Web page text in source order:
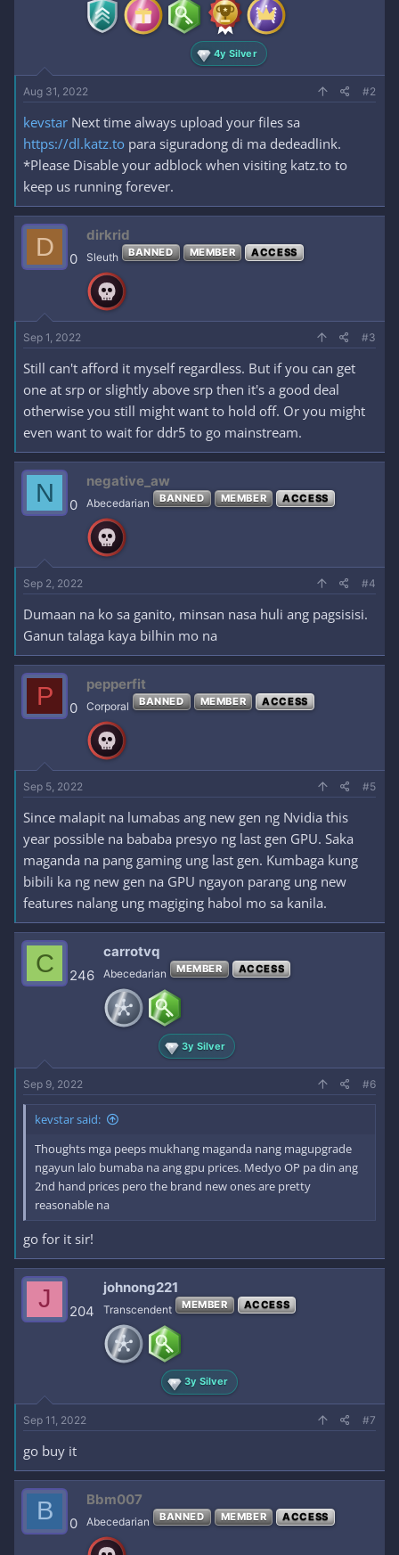
4y Silver
Aug 31, 2022 #2
kevstar Next time always upload your files sa
https://dl.katz.to para siguradong di ma dedeadlink.
*Please Disable your adblock when visiting katz.to to
keep us running forever.
D 0
dirkrid
Sleuth BANNED MEMBER ACCESS
Sep 1, 2022 #3
Still can't afford it myself regardless. But if you can get
one at srp or slightly above srp then it's a good deal
otherwise you still might want to hold off. Or you might
even want to wait for ddr5 to go mainstream.
N 0
negative_aw
Abecedarian BANNED MEMBER ACCESS
Sep 2, 2022 #4
Dumaan na ko sa ganito, minsan nasa huli ang pagsisisi.
Ganun talaga kaya bilhin mo na
P 0
pepperfit
Corporal BANNED MEMBER ACCESS
Sep 5, 2022 #5
Since malapit na lumabas ang new gen ng Nvidia this
year possible na bababa presyo ng last gen GPU. Saka
maganda na pang gaming ung last gen. Kumbaga kung
bibili ka ng new gen na GPU ngayon parang ung new
features nalang ung magiging habol mo sa kanila.
C 246
carrotvq
Abecedarian MEMBER ACCESS
3y Silver
Sep 9, 2022 #6
kevstar said:
Thoughts mga peeps mukhang maganda nang magupgrade
ngayun lalo bumaba na ang gpu prices. Medyo OP pa din ang
2nd hand prices pero the brand new ones are pretty
reasonable na
go for it sir!
J 204
johnong221
Transcendent MEMBER ACCESS
3y Silver
Sep 11, 2022 #7
go buy it
B 0
Bbm007
Abecedarian BANNED MEMBER ACCESS